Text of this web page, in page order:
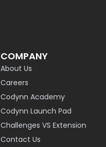
COMPANY
About Us
Careers
Codynn Academy
Codynn Launch Pad
Challenges VS Extension
Contact Us